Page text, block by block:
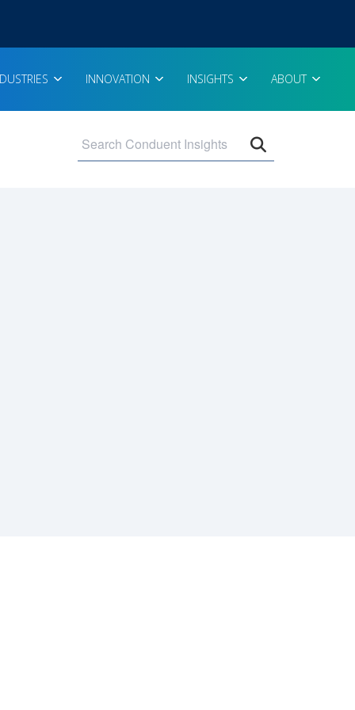
INNOVATION INSIGHTS ABOUT